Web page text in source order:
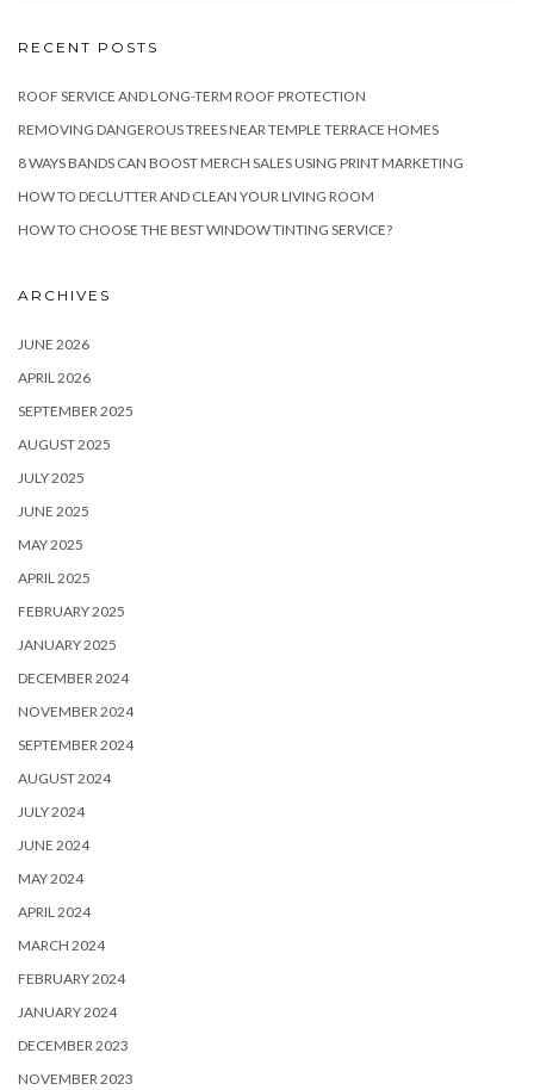
RECENT POSTS
ROOF SERVICE AND LONG-TERM ROOF PROTECTION
REMOVING DANGEROUS TREES NEAR TEMPLE TERRACE HOMES
8 WAYS BANDS CAN BOOST MERCH SALES USING PRINT MARKETING
HOW TO DECLUTTER AND CLEAN YOUR LIVING ROOM
HOW TO CHOOSE THE BEST WINDOW TINTING SERVICE?
ARCHIVES
JUNE 2026
APRIL 2026
SEPTEMBER 2025
AUGUST 2025
JULY 2025
JUNE 2025
MAY 2025
APRIL 2025
FEBRUARY 2025
JANUARY 2025
DECEMBER 2024
NOVEMBER 2024
SEPTEMBER 2024
AUGUST 2024
JULY 2024
JUNE 2024
MAY 2024
APRIL 2024
MARCH 2024
FEBRUARY 2024
JANUARY 2024
DECEMBER 2023
NOVEMBER 2023